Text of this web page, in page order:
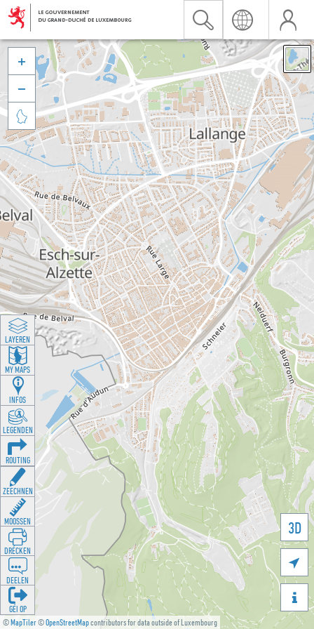
©MapTiler©OpenStreetMapcontributors for data outside of Luxembourg
3D





LAYEREN
MY MAPS
INFOS
LEGENDEN
ROUTING
ZEECHNEN
MOOSSEN
DRÉCKEN
DEELEN
GÉI OP